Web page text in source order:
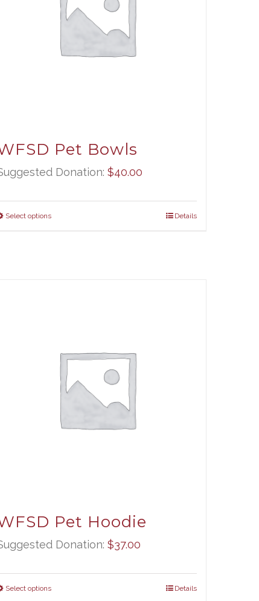
Pet Bowls
Donation: $40.00
Select options Details
Pet Hoodie
Donation: $37.00
Select options Details